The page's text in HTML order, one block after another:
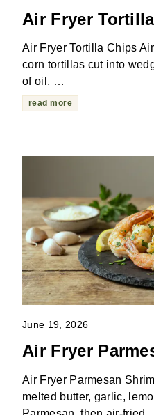
Air Fryer
Air Fryer Tortilla Chips
corn tortillas cut into
of oil, …
read more
June 19, 2026
Air Fryer
Air Fryer Parmesan
melted butter, garlic,